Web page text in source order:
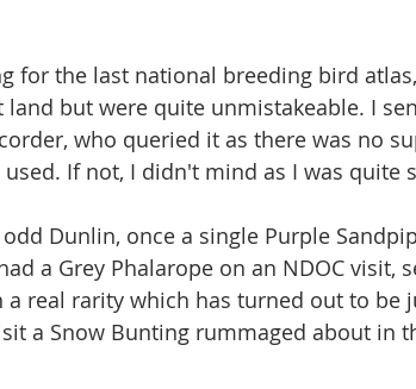
for the last national breeding bird
but were quite unmistakeable. I
who queried it as there was no
If not, I didn't mind as I was quite
Dunlin, once a single Purple
a Grey Phalarope on an NDOC visit,
a real rarity which has turned out to be
a Snow Bunting rummaged about in